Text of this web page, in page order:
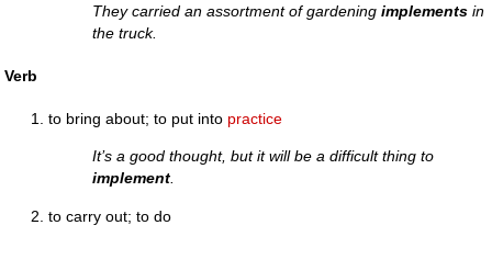
They carried an assortment of gardeningimplements in
the truck.
Verb
to bring about; to put into practice
It’s a good thought, but it will be a difficult thing to
implement
to carry out; to do